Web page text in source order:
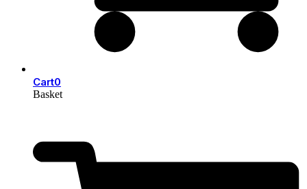
Cart0
Basket